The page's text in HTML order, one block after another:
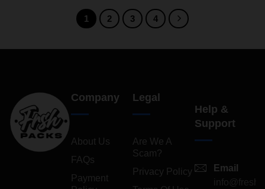
1 2 3 4
Company
About Us
FAQs
Payment
Legal
Are We A
Scam?
Privacy Policy
Help &
Support
Email